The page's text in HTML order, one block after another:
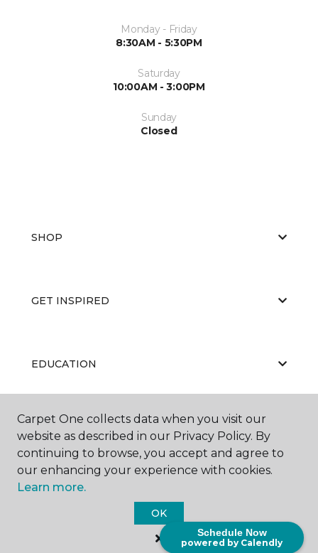
Schedule Now
powered by Calendly
Monday - Friday
8:30AM - 5:30PM
Saturday
10:00AM - 3:00PM
Sunday
Closed
SHOP
GET INSPIRED
EDUCATION
ABOUT US
Carpet One Floor & Home.
Carpet One collects data when you visit our
website as described in our Privacy Policy. By
continuing to browse, you accept and agree to
our enhancing your experience with cookies.
Learn more.
OK